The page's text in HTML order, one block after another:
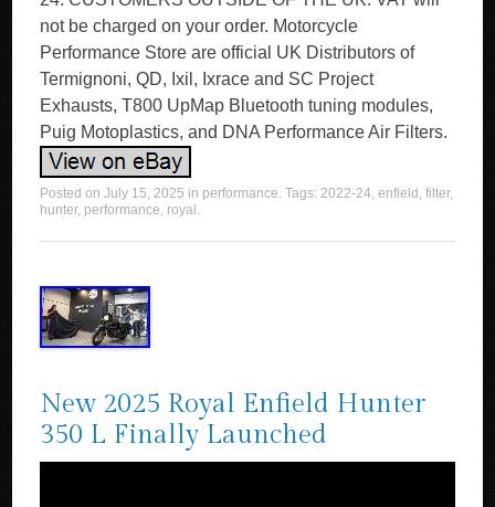
not be charged on your order. Motorcycle
Performance Store are official UK Distributors of
Termignoni, QD, Ixil, Ixrace and SC Project
Exhausts, T800 UpMap Bluetooth tuning modules,
Puig Motoplastics, and DNA Performance Air Filters.
Posted onJuly 15, 2025 in performance. Tags:2022-24,enfield ,filter,
hunter, performance, royal .
New 2025 Royal Enfield Hunter
350 L Finally Launched